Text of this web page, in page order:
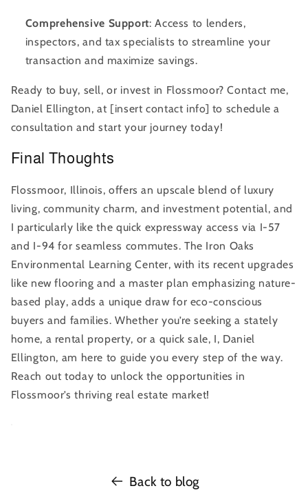
Comprehensive Support: Access to lenders,
inspectors, and tax specialists to streamline your
transaction and maximize savings.
Ready to buy, sell, or invest in Flossmoor? Contact me,
Daniel Ellington, at [insert contact info] to schedule a
consultation and start your journey today!
Final Thoughts
Flossmoor, Illinois, offers an upscale blend of luxury
living, community charm, and investment potential, and
I particularly like the quick expressway access via I-57
and I-94 for seamless commutes. The Iron Oaks
Environmental Learning Center, with its recent upgrades
like new flooring and a master plan emphasizing nature-
based play, adds a unique draw for eco-conscious
buyers and families. Whether you’re seeking a stately
home, a rental property, or a quick sale, I, Daniel
Ellington, am here to guide you every step of the way.
Reach out today to unlock the opportunities in
Flossmoor’s thriving real estate market!
Back to blog